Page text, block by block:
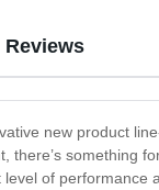
new product
there’s something
of
Reviews